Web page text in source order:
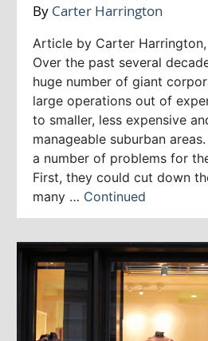
By Carter Harrington
Article by Carter
Over the past several
huge number of giant
large operations out of
to smaller, less expensive
manageable suburban
a number of problems for
First, they could cut down
many … Continued